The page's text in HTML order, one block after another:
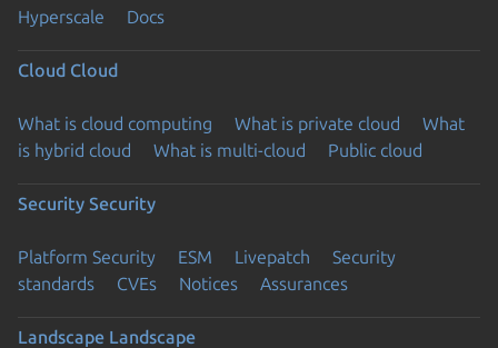
Hyperscale Docs
Cloud Cloud
What is cloud computing What is private cloud
What
is hybrid cloud
What is multi-cloud Public cloud
Security Security
Platform Security ESM Livepatch
Security
standards
CVEs Notices Assurances
Landscape Landscape